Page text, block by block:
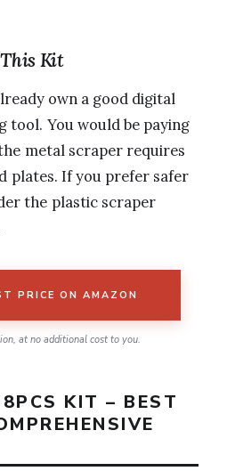
Kit
own a good digital
tool. You would be paying
metal scraper requires
plates. If you prefer safer
the plastic scraper
PRICE ON AMAZON
at no additional cost to you.
KIT – BEST